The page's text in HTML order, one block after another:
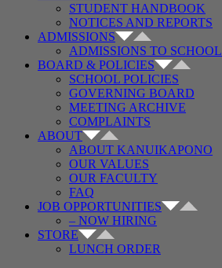
STUDENT HANDBOOK
NOTICES AND REPORTS
ADMISSIONS
ADMISSIONS TO SCHOOL
BOARD & POLICIES
SCHOOL POLICIES
GOVERNING BOARD
MEETING ARCHIVE
COMPLAINTS
ABOUT
ABOUT KANUIKAPONO
OUR VALUES
OUR FACULTY
FAQ
JOB OPPORTUNITIES
– NOW HIRING
STORE
LUNCH ORDER